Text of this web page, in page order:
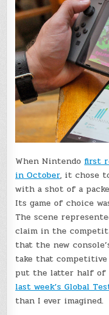
When Nintendofirst
in October, it chose
with a shot of a
Its game of choice
The scene
claim in the
that the new
take that
put the latter half of
last week’s Global
than I ever imagined.